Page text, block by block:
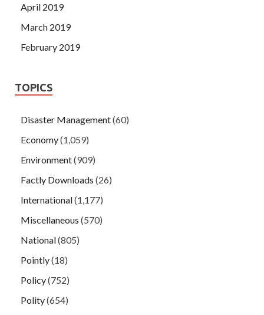
April 2019
March 2019
February 2019
TOPICS
Disaster Management(60)
Economy(1,059)
Environment(909)
Factly Downloads (26)
International(1,177)
Miscellaneous (570)
National(805)
Pointly(18)
Policy(752)
Polity(654)